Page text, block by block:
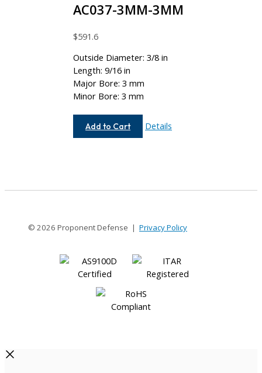
AC037-3MM-3MM
$591.6
Outside Diameter: 3/8 in
Length: 9/16 in
Major Bore: 3 mm
Minor Bore: 3 mm
Add to Cart
AC037-
Details
© 2026 Proponent Defense | Privacy Policy